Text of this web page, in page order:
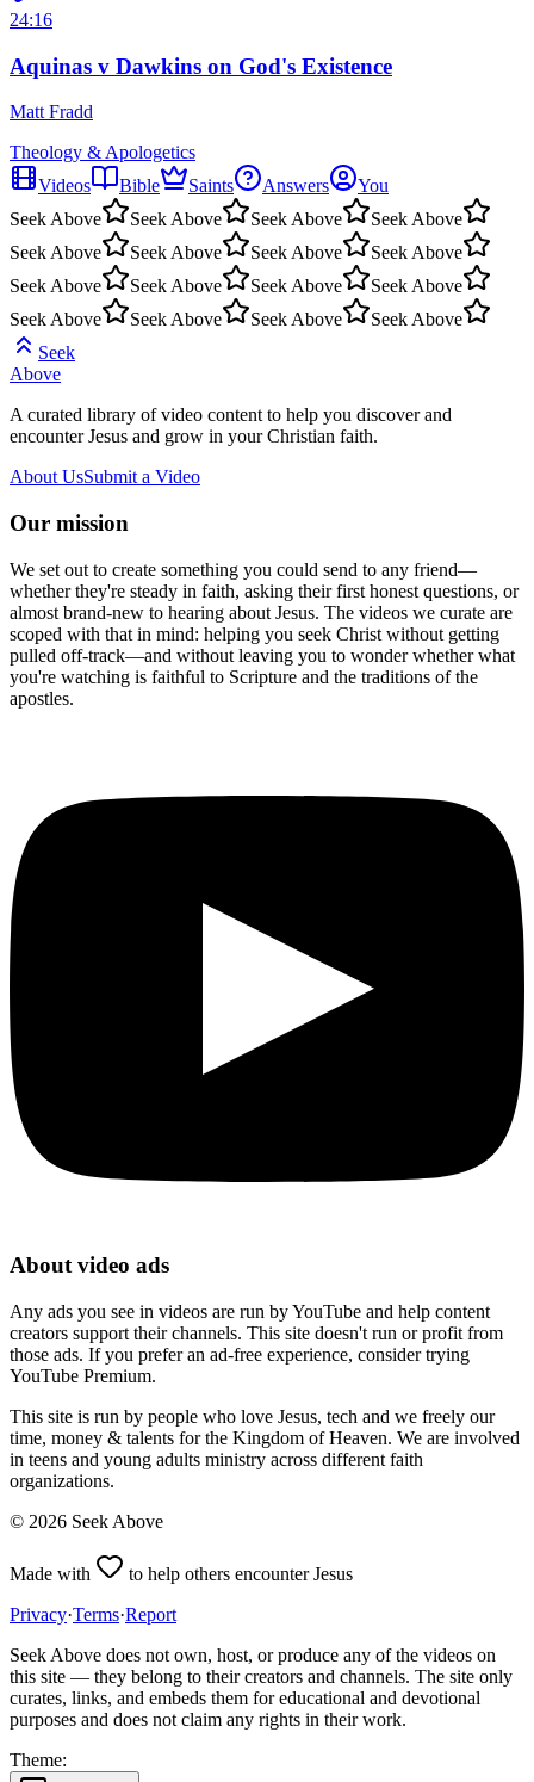
24:16
Aquinas v Dawkins on God's Existence
Matt Fradd
Theology & Apologetics
Videos
Bible Saints Answers
You
Seek Above
Seek Above Seek Above
Seek Above
Seek Above
Seek Above Seek Above
Seek Above
Seek Above
Seek Above Seek Above
Seek Above
Seek Above
Seek Above Seek Above
Seek Above
Seek
Above
A curated library of video content to help you discover and
encounter Jesus and grow in your Christian faith.
About UsSubmit a Video
Our mission
We set out to create something you could send to any friend—
whether they're steady in faith, asking their first honest questions, or
almost brand-new to hearing about Jesus. The videos we curate are
scoped with that in mind: helping you seek Christ without getting
pulled off-track—and without leaving you to wonder whether what
you're watching is faithful to Scripture and the traditions of the
apostles.
About video ads
Any ads you see in videos are run by YouTube and help content
creators support their channels. This site doesn't run or profit from
those ads. If you prefer an ad-free experience, consider trying
YouTube Premium.
This site is run by people who love Jesus, tech and we freely our
time, money & talents for the Kingdom of Heaven. We are involved
in teens and young adults ministry across different faith
organizations.
© 2026 Seek Above
Made with
to help others encounter Jesus
Privacy·Terms·Report
Seek Above does not own, host, or produce any of the videos on
this site — they belong to their creators and channels. The site only
curates, links, and embeds them for educational and devotional
purposes and does not claim any rights in their work.
Theme: